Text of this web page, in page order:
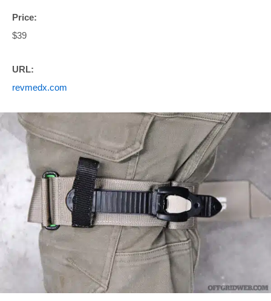
Price:
$39
URL:
revmedx.com